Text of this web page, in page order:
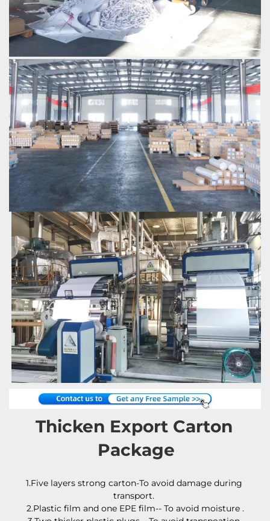
Thicken Export Carton
Package
1.Five layers strong carton-To avoid damage during
transport.
2.Plastic film and one EPE film-- To avoid moisture .